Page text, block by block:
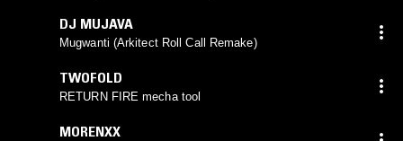
DJ MUJAVA
Mugwanti (Arkitect Roll Call Remake)
TWOFOLD
RETURN FIRE mecha tool
MORENXX